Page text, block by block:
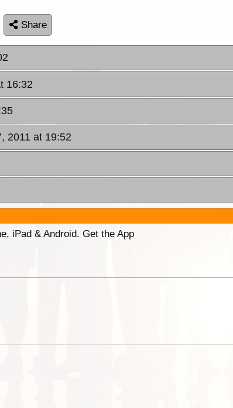
Share
16:32
2011 at 19:52
iPad & Android. Get the App